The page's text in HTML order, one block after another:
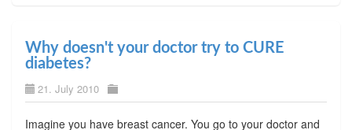
Why doesn't your doctor try to CURE
diabetes?
21. July 2010
Imagine you have breast cancer. You go to your doctor and